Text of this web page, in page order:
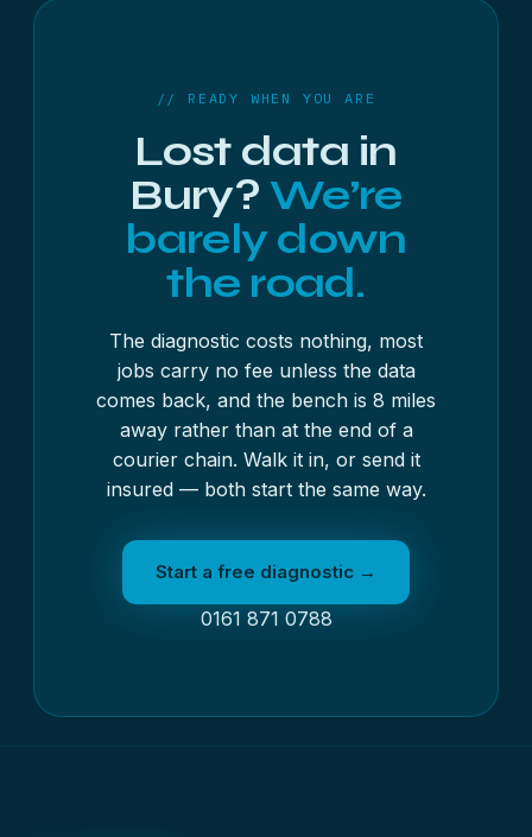
// READY WHEN YOU ARE
Lost data in
Bury? We’re
barely down
the road.
The diagnostic costs nothing, most
jobs carry no fee unless the data
comes back, and the bench is 8 miles
away rather than at the end of a
courier chain. Walk it in, or send it
insured — both start the same way.
Start a free diagnostic →
0161 871 0788